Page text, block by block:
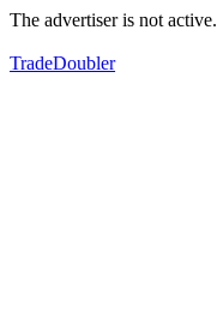
The advertiser is not active.
TradeDoubler